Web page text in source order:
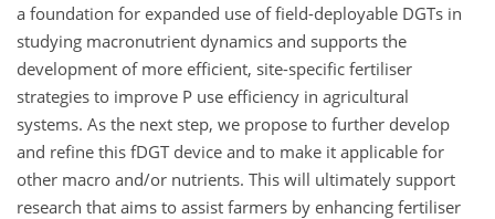
a foundation for expanded use of field-deployable DGTs in
studying macronutrient dynamics and supports the
development of more efficient, site-specific fertiliser
strategies to improve P use efficiency in agricultural
systems. As the next step, we propose to further develop
and refine this fDGT device and to make it applicable for
other macro and/or nutrients. This will ultimately support
research that aims to assist farmers by enhancing fertiliser